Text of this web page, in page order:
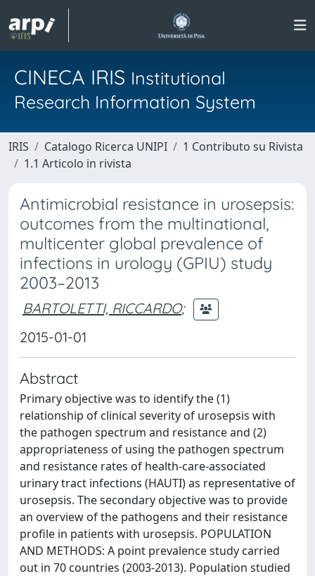
CINECA IRIS Institutional
Research Information System
IRIS Catalogo Ricerca UNIPI
1 Contributo su Rivista
1.1 Articolo in rivista
Antimicrobial resistance in urosepsis:
outcomes from the multinational,
multicenter global prevalence of
infections in urology (GPIU) study
2003–2013
BARTOLETTI, RICCARDO;
2015-01-01
Abstract
Primary objective was to identify the (1)
relationship of clinical severity of urosepsis with
the pathogen spectrum and resistance and (2)
appropriateness of using the pathogen spectrum
and resistance rates of health-care-associated
urinary tract infections (HAUTI) as representative of
urosepsis. The secondary objective was to provide
an overview of the pathogens and their resistance
profile in patients with urosepsis. POPULATION
AND METHODS: A point prevalence study carried
out in 70 countries (2003-2013). Population studied